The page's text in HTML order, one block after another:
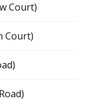
Court)
Court)